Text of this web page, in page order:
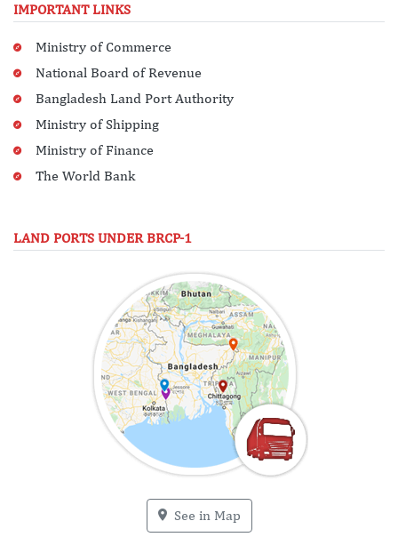
IMPORTANT LINKS
Ministry of Commerce
National Board of Revenue
Bangladesh Land Port Authority
Ministry of Shipping
Ministry of Finance
The World Bank
LAND PORTS UNDER BRCP-1
See in Map